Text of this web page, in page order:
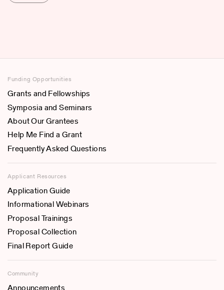
Funding Opportunities
Grants and Fellowships
Symposia and Seminars
About Our Grantees
Help Me Find a Grant
Frequently Asked Questions
Applicant Resources
Application Guide
Informational Webinars
Proposal Trainings
Proposal Collection
Final Report Guide
Community